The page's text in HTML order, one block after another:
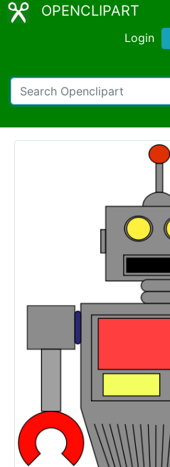
OPENCLIPART
Login